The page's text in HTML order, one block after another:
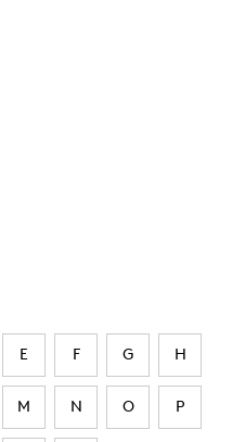
E F G H
M N O P